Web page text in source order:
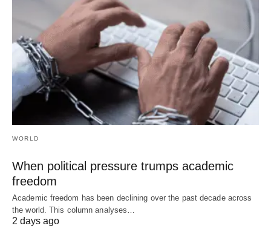
WORLD
When political pressure trumps academic
freedom
Academic freedom has been declining over the past decade across
the world. This column analyses…
2 days ago